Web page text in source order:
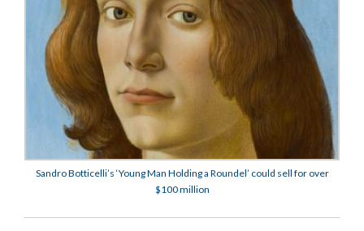
Sandro Botticelli’s ‘Young Man Holding a Roundel’ could sell for over
$100 million